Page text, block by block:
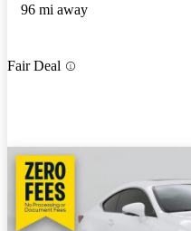
96 mi away
Fair Deal